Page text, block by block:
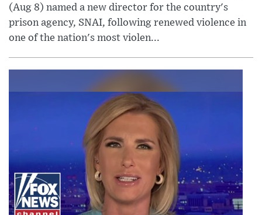
(Aug 8) named a new director for the country's
prison agency, SNAI, following renewed violence in
one of the nation's most violen...